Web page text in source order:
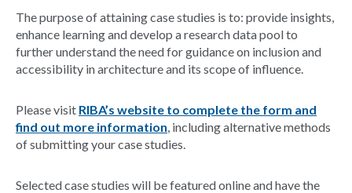
The purpose of attaining case studies is to: provide insights,
enhance learning and develop a research data pool to
further understand the need for guidance on inclusion and
accessibility in architecture and its scope of influence.
Please visit RIBA’s website to complete the form and
find out more information, including alternative methods
of submitting your case studies.
Selected case studies will be featured online and have the